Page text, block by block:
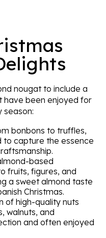
nougat to include a
have been enjoyed for
season:
bonbons to truffles,
capture the essence
based
fruits, figures, and
a sweet almond taste
Christmas.
of high-quality nuts
walnuts, and
and often enjoyed